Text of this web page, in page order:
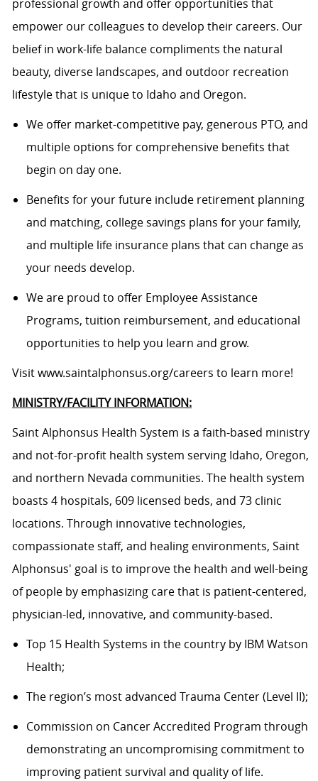
professional growth and offer opportunities that
empower our colleagues to develop their careers. Our
belief in work-life balance compliments the natural
beauty, diverse landscapes, and outdoor recreation
lifestyle that is unique to Idaho and Oregon.
We offer market-competitive pay, generous PTO, and
multiple options for comprehensive benefits that
begin on day one.
Benefits for your future include retirement planning
and matching, college savings plans for your family,
and multiple life insurance plans that can change as
your needs develop.
We are proud to offer Employee Assistance
Programs, tuition reimbursement, and educational
opportunities to help you learn and grow.
Visit www.saintalphonsus.org/careers to learn more!
MINISTRY/FACILITY INFORMATION:
Saint Alphonsus Health System is a faith-based ministry
and not-for-profit health system serving Idaho, Oregon,
and northern Nevada communities. The health system
boasts 4 hospitals, 609 licensed beds, and 73 clinic
locations. Through innovative technologies,
compassionate staff, and healing environments, Saint
Alphonsus' goal is to improve the health and well-being
of people by emphasizing care that is patient-centered,
physician-led, innovative, and community-based.
Top 15 Health Systems in the country by IBM Watson
Health;
The region’s most advanced Trauma Center (Level II);
Commission on Cancer Accredited Program through
demonstrating an uncompromising commitment to
improving patient survival and quality of life.